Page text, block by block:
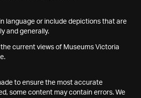
language or include depictions that are
and generally.
the current views of Museums Victoria
to ensure the most accurate
some content may contain errors. We